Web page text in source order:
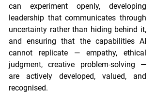
can experiment openly, developing
leadership that communicates through
uncertainty rather than hiding behind it,
and ensuring that the capabilities AI
cannot replicate — empathy, ethical
judgment, creative problem-solving —
are actively developed, valued, and
recognised.